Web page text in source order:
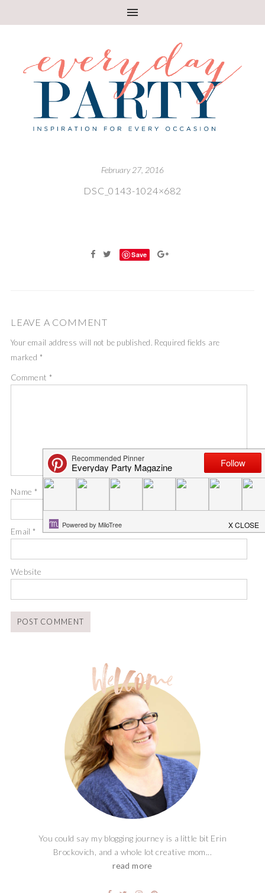
February 27, 2016
DSC_0143-1024×682
Save
LEAVE A COMMENT
Your email address will not be published. Required fields are
marked *
Comment *
Name *
Email*
Website
You could say my blogging journey is a little bit Erin
Brockovich, and a whole lot creative mom...
read more